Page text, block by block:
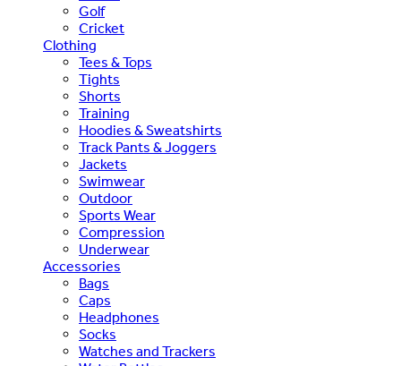
Golf
Cricket
Clothing
Tees & Tops
Tights
Shorts
Training
Hoodies & Sweatshirts
Track Pants & Joggers
Jackets
Swimwear
Outdoor
Sports Wear
Compression
Underwear
Accessories
Bags
Caps
Headphones
Socks
Watches and Trackers